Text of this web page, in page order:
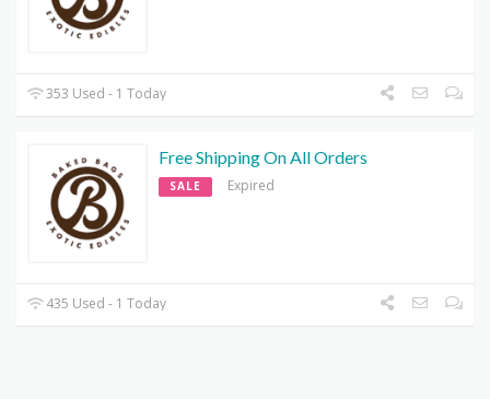
353 Used - 1 Today
Free Shipping On All Orders
SALE Expired
435 Used - 1 Today